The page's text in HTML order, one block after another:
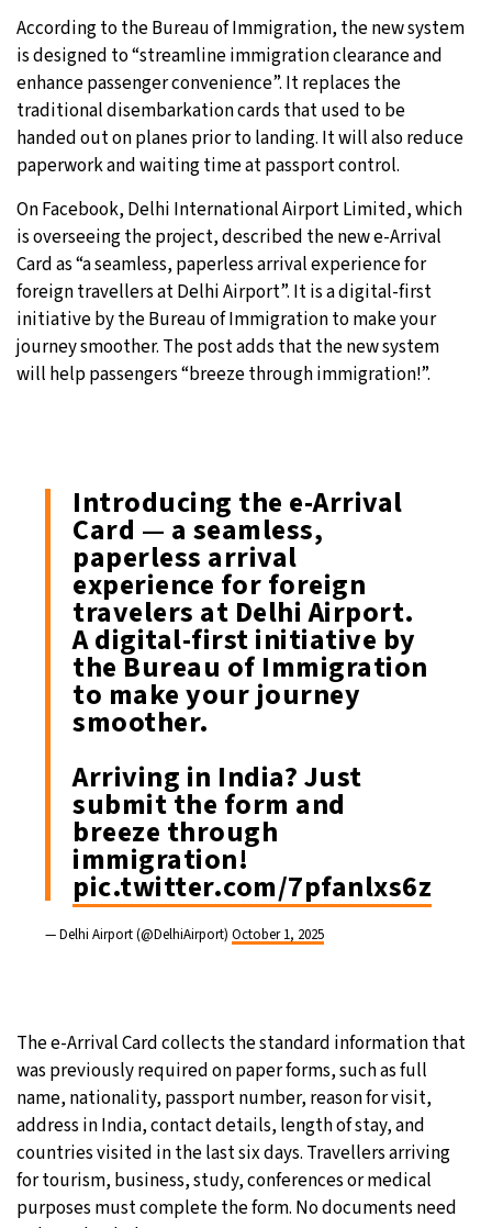
According to the Bureau of Immigration, the new system
is designed to “streamline immigration clearance and
enhance passenger convenience”. It replaces the
traditional disembarkation cards that used to be
handed out on planes prior to landing. It will also reduce
paperwork and waiting time at passport control.
On Facebook, Delhi International Airport Limited, which
is overseeing the project, described the new e-Arrival
Card as “a seamless, paperless arrival experience for
foreign travellers at Delhi Airport”. It is a digital-first
initiative by the Bureau of Immigration to make your
journey smoother. The post adds that the new system
will help passengers “breeze through immigration!”.
Introducing the e-Arrival
Card — a seamless,
paperless arrival
experience for foreign
travelers at Delhi Airport.
A digital-first initiative by
the Bureau of Immigration
to make your journey
smoother.
Arriving in India? Just
submit the form and
breeze through
immigration!
pic.twitter.com/7pfanlxs6z
— Delhi Airport (@DelhiAirport) October 1, 2025
The e-Arrival Card collects the standard information that
was previously required on paper forms, such as full
name, nationality, passport number, reason for visit,
address in India, contact details, length of stay, and
countries visited in the last six days. Travellers arriving
for tourism, business, study, conferences or medical
purposes must complete the form. No documents need